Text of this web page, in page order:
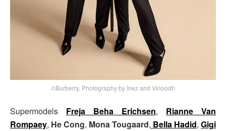
©Burberry, Photography by Inez and Vinoodh
Supermodels Freja Beha Erichsen, Rianne Van
Rompaey, He Cong, Mona Tougaard, Bella Hadid, Gigi